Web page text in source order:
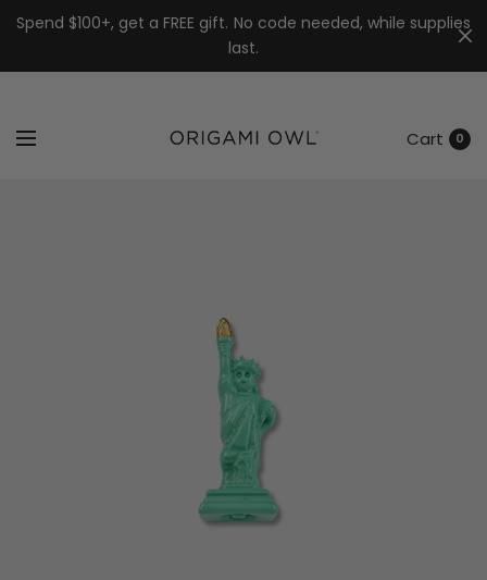
↵Skip to menu
↵Skip to footer
↵Open Accessibility Widget
Spend $100+, get a FREE gift. No code needed, while supplies
last.
7k
Cart 0